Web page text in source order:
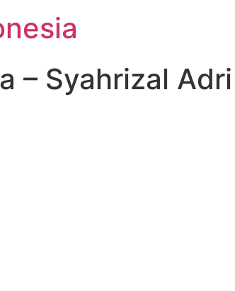
– Syahrizal